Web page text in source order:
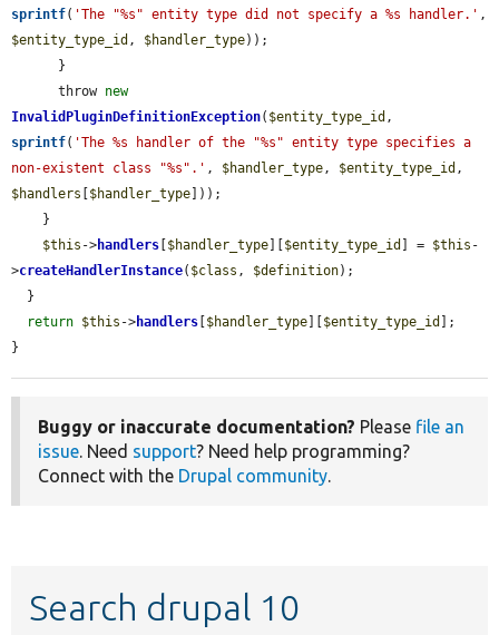
sprintf( 'The "%s" entity type did not specify a %s handler.'
$entity_type_id , $handler_type));
      throw
new
InvalidPluginDefinitionException( $entity_type_id
sprintf( 'The %s handler of the "%s" entity type specifies a
non-existent class "%s".' , $handler_type, $entity_type_id
$handlers
$handler_type ]));
$this ->handlers $handler_type $entity_type_id ] = $this -
>createHandlerInstance( $class , $definition);
return $this ->handlers $handler_type $entity_type_id
];
}
Buggy or inaccurate documentation? Please file an
issue. Need support? Need help programming?
Connect with the Drupal community.
Search drupal 10